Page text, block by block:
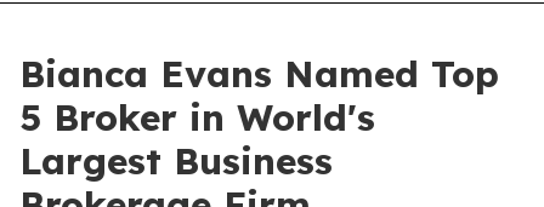
Bianca Evans Named Top
5 Broker in World's
Largest Business